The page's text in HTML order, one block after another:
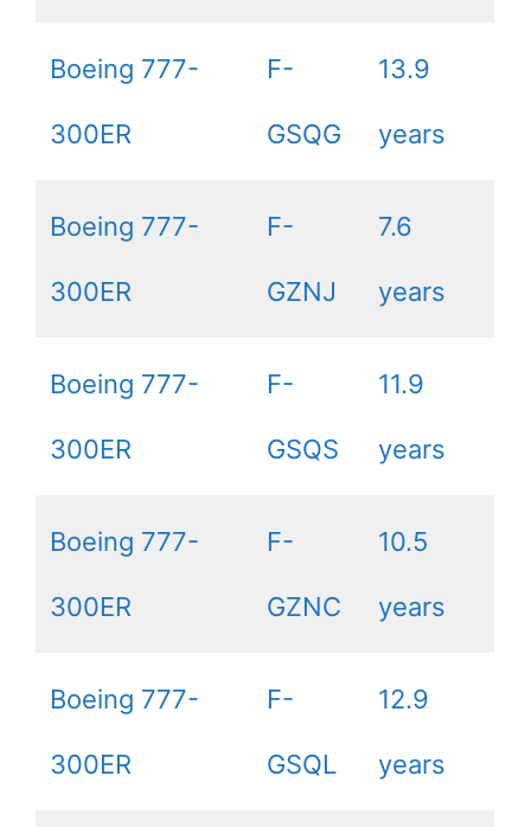
Boeing 777-
300ER
F-
GSQG
13.9
years
Boeing 777-
300ER
F-
GZNJ
7.6
years
Boeing 777-
300ER
F-
GSQS
11.9
years
Boeing 777-
300ER
F-
GZNC
10.5
years
Boeing 777-
300ER
F-
GSQL
12.9
years